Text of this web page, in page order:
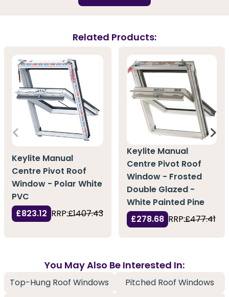
Related Products:
Keylite Manual
Centre Pivot Roof
Window - Polar White
PVC
£823.12 RRP:£1407.43
Keylite Manual
Centre Pivot Roof
Window - Frosted
Double Glazed -
White Painted Pine
£278.68 RRP:£477.41
You May Also Be Interested In:
Top-Hung Roof Windows
Pitched Roof Windows